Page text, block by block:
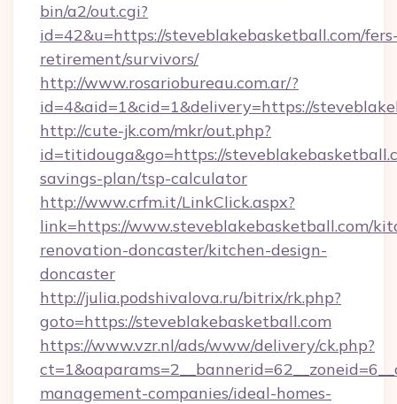
bin/a2/out.cgi?
id=42&u=https://steveblakebasketball.com/
retirement/survivors/
http://www.rosariobureau.com.ar/?
id=4&aid=1&cid=1&delivery=https://
http://cute-jk.com/mkr/out.php?
id=titidouga&go=https://
savings-plan/tsp-calculator
http://www.crfm.it/LinkClick.aspx?
link=https://www.steveblakebasketball.com/
renovation-doncaster/kitchen-design-
doncaster
http://julia.podshivalova.ru/bitrix/rk.php?
goto=https://steveblakebasketball.com
https://www.vzr.nl/ads/www/delivery/ck.php?
management-companies/ideal-homes-